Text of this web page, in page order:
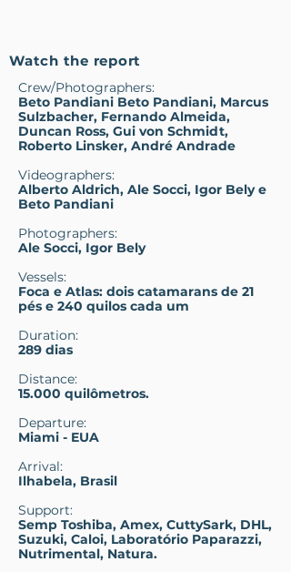
Watch the report
Crew/Photographers:
Beto Pandiani Beto Pandiani, Marcus
Sulzbacher, Fernando Almeida,
Duncan Ross, Gui von Schmidt,
Roberto Linsker, André Andrade
Videographers:
Alberto Aldrich, Ale Socci, Igor Bely e
Beto Pandiani
Photographers:
Ale Socci, Igor Bely
Vessels:
Foca e Atlas: dois catamarans de 21
pés e 240 quilos cada um
Duration:
289 dias
Distance:
15.000 quilômetros.
Departure:
Miami - EUA
Arrival:
Ilhabela, Brasil
Support:
Semp Toshiba, Amex, CuttySark, DHL,
Suzuki, Caloi, Laboratório Paparazzi,
Nutrimental, Natura.